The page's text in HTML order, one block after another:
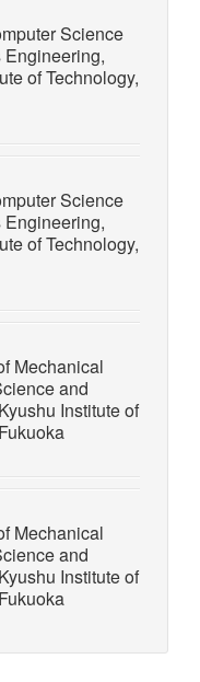
Science
of Technology,
Science
of Technology,
Mechanical
and
Institute of
Mechanical
and
Institute of